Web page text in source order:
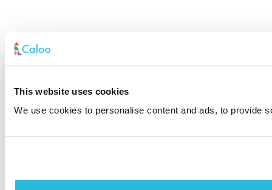
This website uses cookies
We use cookies to personalise content and ads, to provide